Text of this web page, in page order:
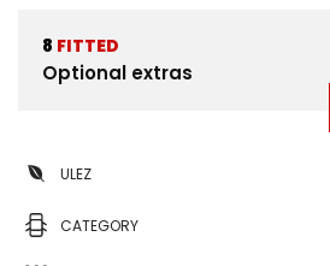
8 FITTED
Optional extras
ULEZ
CATEGORY